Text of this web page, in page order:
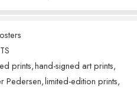
prints,hand-signed art prints,
Pedersen,limited-edition prints,